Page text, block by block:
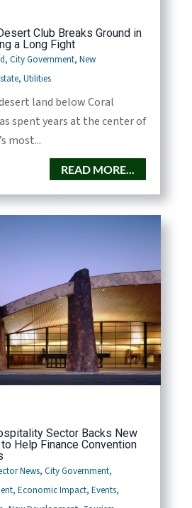
Club Breaks Ground in
a Long Fight
, City Government, New
, Utilities
land below Coral
spent years at the center of
most...
READ MORE...
Sector Backs New
Help Finance Convention
News, City Government,
, Economic Impact, Events,